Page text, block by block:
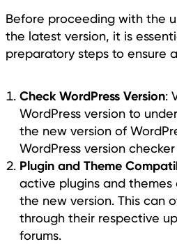
Before proceeding with the
the latest version, it is
preparatory steps to ensure
Check WordPress Version:
WordPress version to
the new version of
WordPress version
Plugin and Theme
active plugins and
the new version. This can
through their respective
forums.